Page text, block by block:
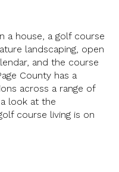
a house, a golf course
landscaping, open
and the course
County has a
across a range of
look at the
course living is on